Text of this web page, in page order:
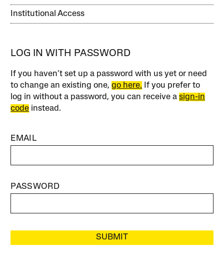
Institutional Access
LOG IN WITH PASSWORD
If you haven’t set up a password with us yet or need
to change an existing one,go here. If you prefer to
log in without a password, you can receive asign-in
code instead.
EMAIL
PASSWORD
SUBMIT